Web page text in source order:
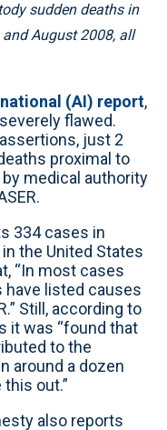
sudden deaths in
August 2008, all
(AI) report,
flawed.
just 2
proximal to
by medical authority
334 cases in
the United States
“In most cases
have listed causes
Still, according to
it was “found that
to the
around a dozen
out.”
also reports